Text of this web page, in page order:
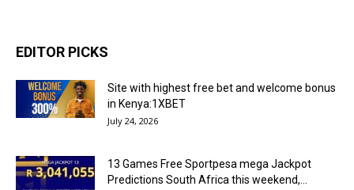
EDITOR PICKS
Site with highest free bet and welcome bonus
in Kenya:1XBET
July 24, 2026
13 Games Free Sportpesa mega Jackpot
Predictions South Africa this weekend,...